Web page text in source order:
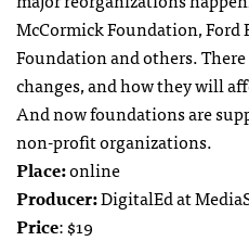
McCormick Foundation,
Foundation and others.
changes, and how they will
And now foundations are
non-profit organizations.
Place:online
Producer:DigitalEd at
Price: $19